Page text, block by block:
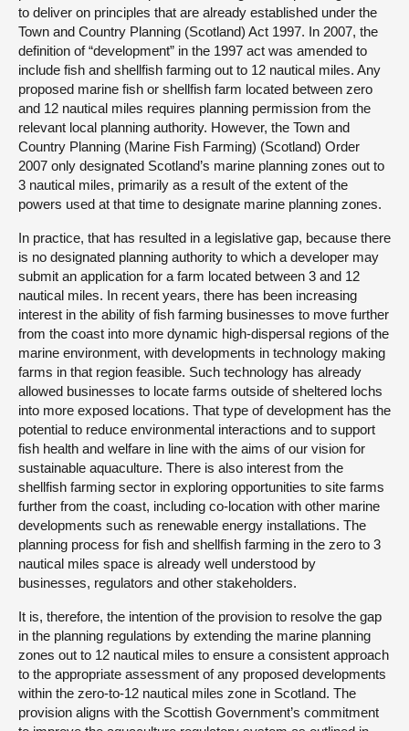
to deliver on principles that are already established under the
Town and Country Planning (Scotland) Act 1997. In 2007, the
definition of “development” in the 1997 act was amended to
include fish and shellfish farming out to 12 nautical miles. Any
proposed marine fish or shellfish farm located between zero
and 12 nautical miles requires planning permission from the
relevant local planning authority. However, the Town and
Country Planning (Marine Fish Farming) (Scotland) Order
2007 only designated Scotland’s marine planning zones out to
3 nautical miles, primarily as a result of the extent of the
powers used at that time to designate marine planning zones.
In practice, that has resulted in a legislative gap, because there
is no designated planning authority to which a developer may
submit an application for a farm located between 3 and 12
nautical miles. In recent years, there has been increasing
interest in the ability of fish farming businesses to move further
from the coast into more dynamic high-dispersal regions of the
marine environment, with developments in technology making
farms in that region feasible. Such technology has already
allowed businesses to locate farms outside of sheltered lochs
into more exposed locations. That type of development has the
potential to reduce environmental interactions and to support
fish health and welfare in line with the aims of our vision for
sustainable aquaculture. There is also interest from the
shellfish farming sector in exploring opportunities to site farms
further from the coast, including co-location with other marine
developments such as renewable energy installations. The
planning process for fish and shellfish farming in the zero to 3
nautical miles space is already well understood by
businesses, regulators and other stakeholders.
It is, therefore, the intention of the provision to resolve the gap
in the planning regulations by extending the marine planning
zones out to 12 nautical miles to ensure a consistent approach
to the appropriate assessment of any proposed developments
within the zero-to-12 nautical miles zone in Scotland. The
provision aligns with the Scottish Government’s commitment